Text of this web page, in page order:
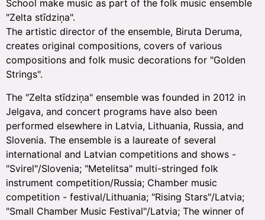
School make music as part of the folk music ensemble
"Zelta stīdziņa".
The artistic director of the ensemble, Biruta Deruma,
creates original compositions, covers of various
compositions and folk music decorations for "Golden
Strings".
The "Zelta stīdziņa" ensemble was founded in 2012 in
Jelgava, and concert programs have also been
performed elsewhere in Latvia, Lithuania, Russia, and
Slovenia. The ensemble is a laureate of several
international and Latvian competitions and shows -
"Svirel"/Slovenia; "Metelitsa" multi-stringed folk
instrument competition/Russia; Chamber music
competition - festival/Lithuania; "Rising Stars"/Latvia;
"Small Chamber Music Festival"/Latvia; The winner of